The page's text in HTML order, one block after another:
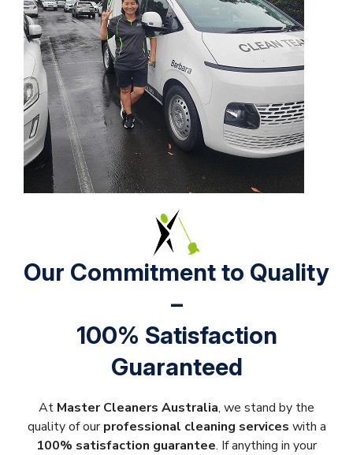
Our Commitment to Quality
–
100% Satisfaction
Guaranteed
At Master Cleaners Australia, we stand by the
quality of ourprofessional cleaning services with a
100% satisfaction guarantee. If anything in your